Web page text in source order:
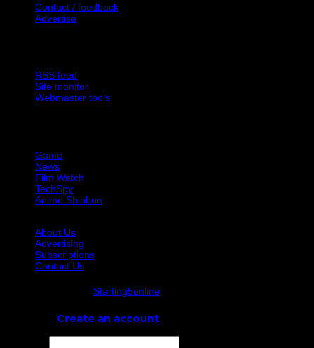
Contact / feedback
Advertise
RSS feed
Site monitor
Webmaster tools
Game
News
Film Watch
TechSpy
Anime Shinbun
About Us
Advertising
Subscriptions
Contact Us
Starting5online
Create an account